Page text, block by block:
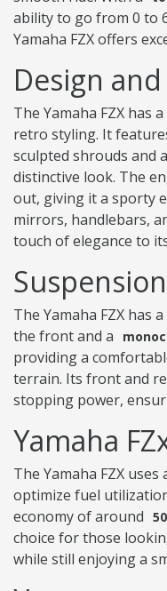
ability to go from 0 to
Yamaha FZX offers
Design
The Yamaha FZX has
retro styling. It
sculpted shrouds and
distinctive look. The
out, giving it a sporty
mirrors, handlebars,
touch of elegance to
The Yamaha FZX has a
the front and a
providing a
terrain. Its front and
stopping power,
Yamaha
The Yamaha FZX
optimize fuel
economy of around
choice for those
while still enjoying a